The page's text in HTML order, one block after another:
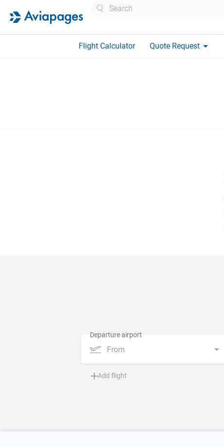
Flight Calculator Quote Request arrow_drop_down
From
Add flight